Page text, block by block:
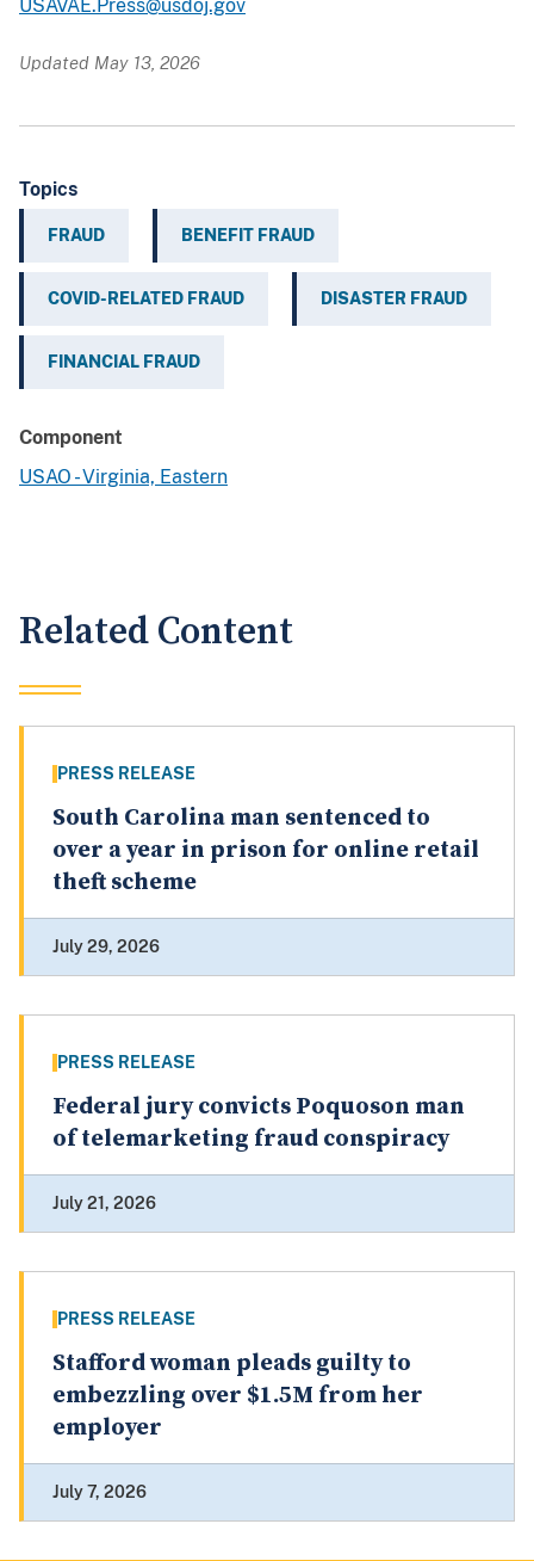
USAVAE.Press@usdoj.gov
Updated May 13, 2026
Topics
FRAUD BENEFIT FRAUD
COVID-RELATED FRAUD DISASTER FRAUD
FINANCIAL FRAUD
Component
USAO - Virginia, Eastern
Related Content
PRESS RELEASE
South Carolina man sentenced to
over a year in prison for online retail
theft scheme
July 29, 2026
PRESS RELEASE
Federal jury convicts Poquoson man
of telemarketing fraud conspiracy
July 21, 2026
PRESS RELEASE
Stafford woman pleads guilty to
embezzling over $1.5M from her
employer
July 7, 2026